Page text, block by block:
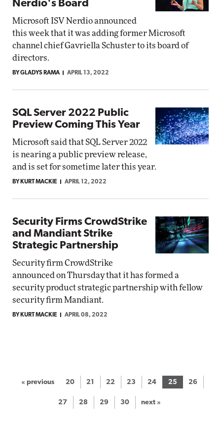
Nerdio's Board
Microsoft ISV Nerdio announced
this week that it was adding former Microsoft
channel chief Gavriella Schuster to its board of
directors.
BY GLADYS RAMA APRIL 13, 2022
SQL Server 2022 Public
Preview Coming This Year
Microsoft said that SQL Server 2022
is nearing a public preview release,
and is set for sometime later this year.
BY KURT MACKIE APRIL 12, 2022
Security Firms CrowdStrike
and Mandiant Strike
Strategic Partnership
Security firm CrowdStrike
announced on Thursday that it has formed a
security product strategic partnership with fellow
security firm Mandiant.
BY KURT MACKIE APRIL 08, 2022
« previous 20 21 22 23 24 25 26
27 28 29 30 next »